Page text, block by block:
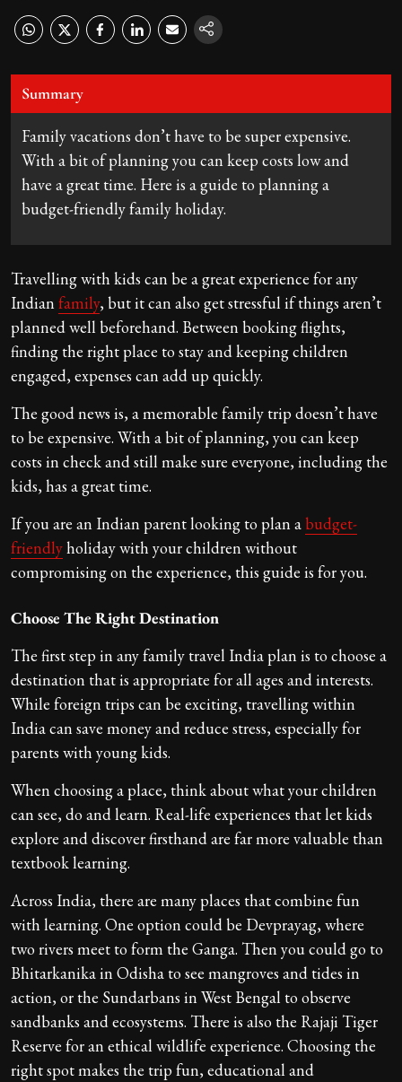
Summary
Family vacations don’t have to be super expensive.
With a bit of planning you can keep costs low and
have a great time. Here is a guide to planning a
budget-friendly family holiday.
Travelling with kids can be a great experience for any
Indian family, but it can also get stressful if things aren’t
planned well beforehand. Between booking flights,
finding the right place to stay and keeping children
engaged, expenses can add up quickly.
The good news is, a memorable family trip doesn’t have
to be expensive. With a bit of planning, you can keep
costs in check and still make sure everyone, including the
kids, has a great time.
If you are an Indian parent looking to plan abudget-
friendlyholiday with your children without
compromising on the experience, this guide is for you.
Choose The Right Destination
The first step in any family travel India plan is to choose a
destination that is appropriate for all ages and interests.
While foreign trips can be exciting, travelling within
India can save money and reduce stress, especially for
parents with young kids.
When choosing a place, think about what your children
can see, do and learn. Real-life experiences that let kids
explore and discover firsthand are far more valuable than
textbook learning.
Across India, there are many places that combine fun
with learning. One option could be Devprayag, where
two rivers meet to form the Ganga. Then you could go to
Bhitarkanika in Odisha to see mangroves and tides in
action, or the Sundarbans in West Bengal to observe
sandbanks and ecosystems. There is also the Rajaji Tiger
Reserve for an ethical wildlife experience. Choosing the
right spot makes the trip fun, educational and